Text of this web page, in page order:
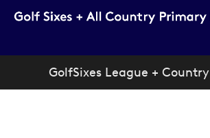
GolfSixes League + Country